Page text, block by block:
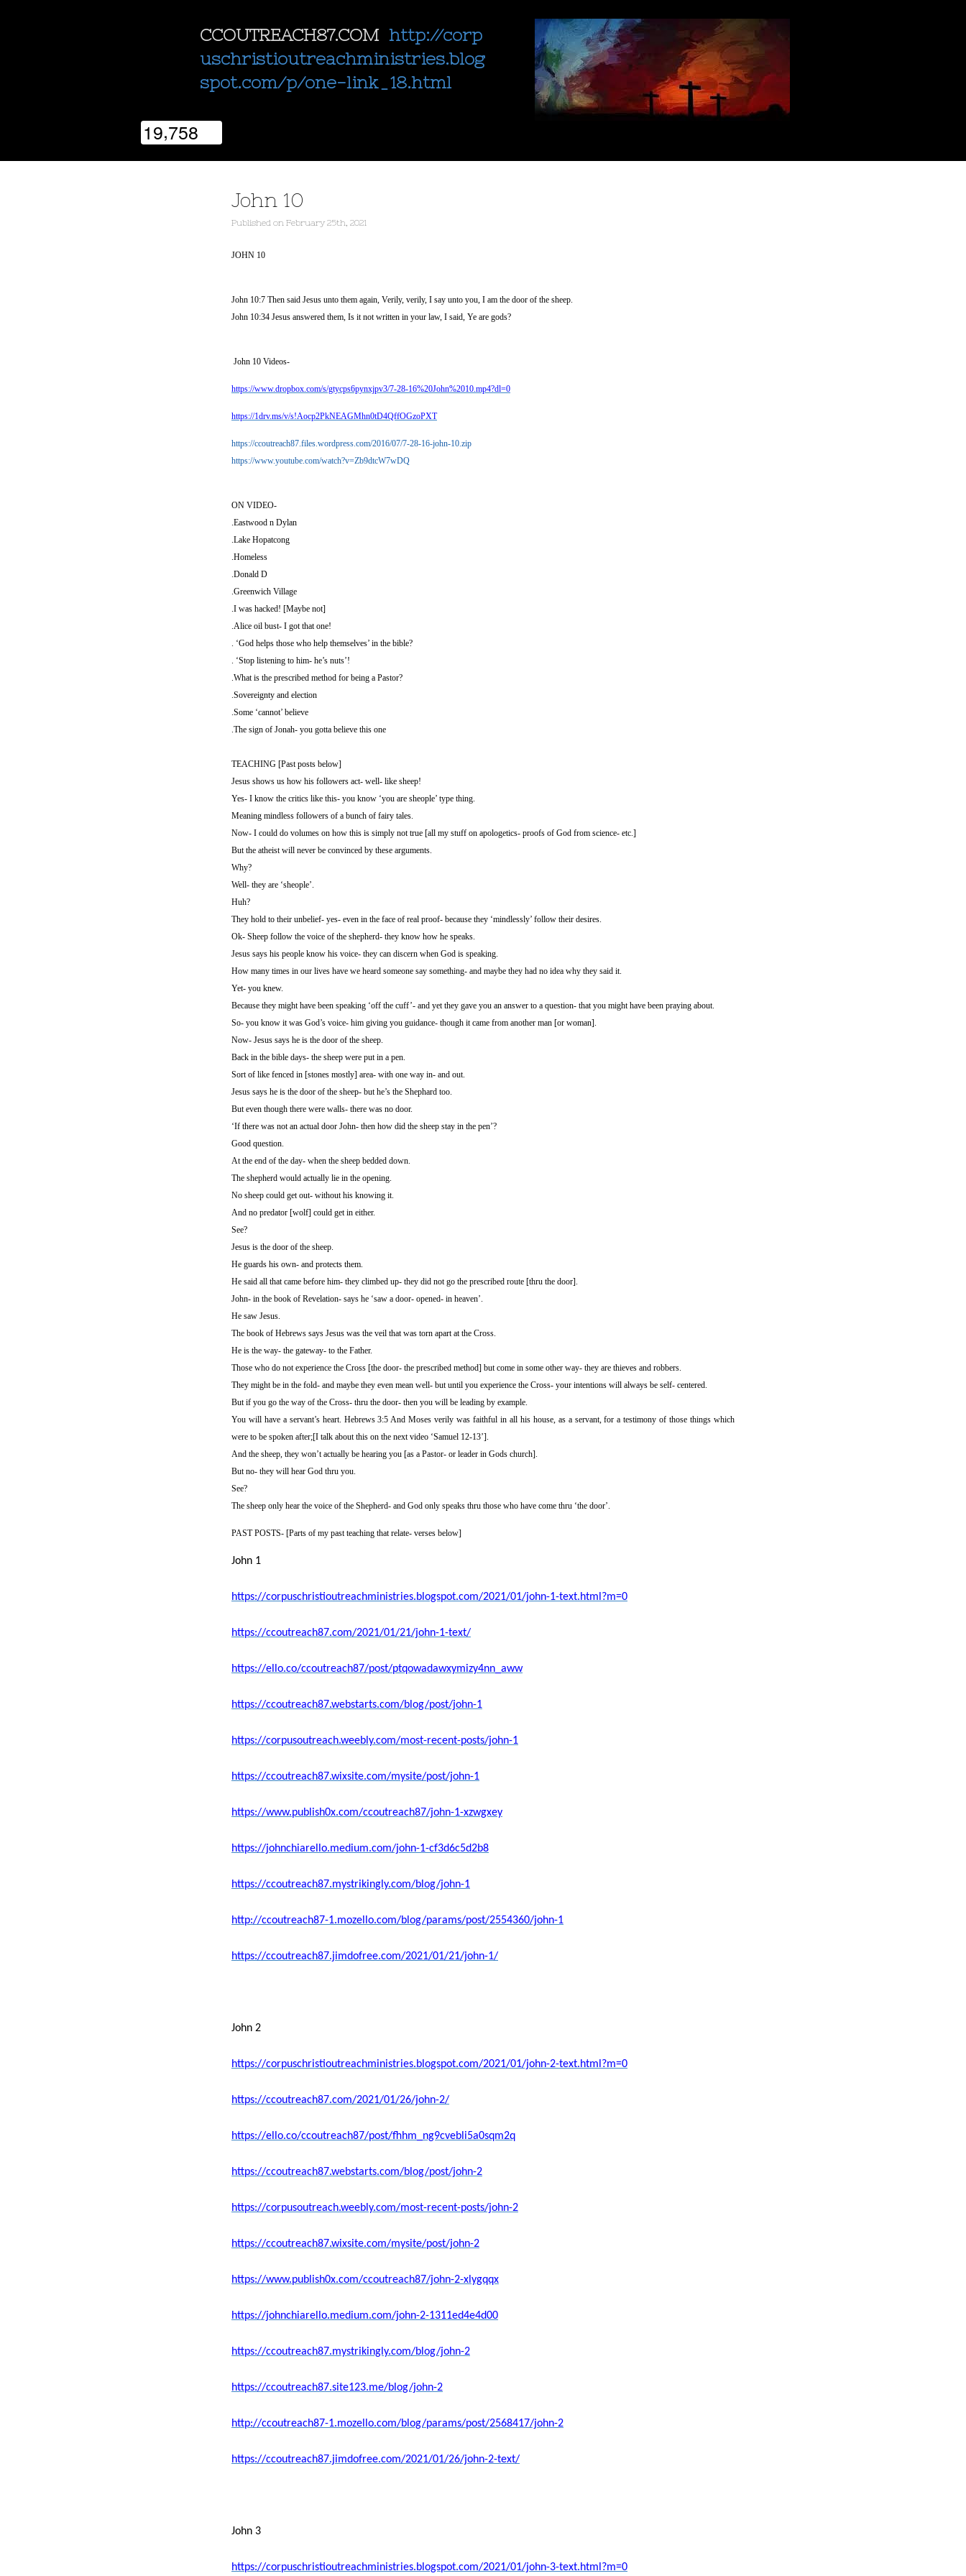
CCOUTREACH87.COM http://corp
uschristioutreachministries.blog
spot.com/p/one-link_18.html
19,758
John 10
Published on February 25th, 2021
JOHN 10
John 10:7 Then said Jesus unto them again, Verily, verily, I say unto you, I am the door of the sheep.
John 10:34 Jesus answered them, Is it not written in your law, I said, Ye are gods?
John 10 Videos-
https://www.dropbox.com/s/gtycps6pynxjpv3/7-28-16%20John%2010.mp4?dl=0
https://1drv.ms/v/s!Aocp2PkNEAGMhn0tD4QffOGzoPXT
https://ccoutreach87.files.wordpress.com/2016/07/7-28-16-john-10.zip
https://www.youtube.com/watch?v=Zb9dtcW7wDQ
ON VIDEO-
.Eastwood n Dylan
.Lake Hopatcong
.Homeless
.Donald D
.Greenwich Village
.I was hacked! [Maybe not]
.Alice oil bust- I got that one!
. ‘God helps those who help themselves’ in the bible?
. ‘Stop listening to him- he’s nuts’!
.What is the prescribed method for being a Pastor?
.Sovereignty and election
.Some ‘cannot’ believe
.The sign of Jonah- you gotta believe this one
TEACHING [Past posts below]
Jesus shows us how his followers act- well- like sheep!
Yes- I know the critics like this- you know ‘you are sheople’ type thing.
Meaning mindless followers of a bunch of fairy tales.
Now- I could do volumes on how this is simply not true [all my stuff on apologetics- proofs of God from science- etc.]
But the atheist will never be convinced by these arguments.
Why?
Well- they are ‘sheople’.
Huh?
They hold to their unbelief- yes- even in the face of real proof- because they ‘mindlessly’ follow their desires.
Ok- Sheep follow the voice of the shepherd- they know how he speaks.
Jesus says his people know his voice- they can discern when God is speaking.
How many times in our lives have we heard someone say something- and maybe they had no idea why they said it.
Yet- you knew.
Because they might have been speaking ‘off the cuff’- and yet they gave you an answer to a question- that you might have been praying about.
So- you know it was God’s voice- him giving you guidance- though it came from another man [or woman].
Now- Jesus says he is the door of the sheep.
Back in the bible days- the sheep were put in a pen.
Sort of like fenced in [stones mostly] area- with one way in- and out.
Jesus says he is the door of the sheep- but he’s the Shephard too.
But even though there were walls- there was no door.
‘If there was not an actual door John- then how did the sheep stay in the pen’?
Good question.
At the end of the day- when the sheep bedded down.
The shepherd would actually lie in the opening.
No sheep could get out- without his knowing it.
And no predator [wolf] could get in either.
See?
Jesus is the door of the sheep.
He guards his own- and protects them.
He said all that came before him- they climbed up- they did not go the prescribed route [thru the door].
John- in the book of Revelation- says he ‘saw a door- opened- in heaven’.
He saw Jesus.
The book of Hebrews says Jesus was the veil that was torn apart at the Cross.
He is the way- the gateway- to the Father.
Those who do not experience the Cross [the door- the prescribed method] but come in some other way- they are thieves and robbers.
They might be in the fold- and maybe they even mean well- but until you experience the Cross- your intentions will always be self- centered.
But if you go the way of the Cross- thru the door- then you will be leading by example.
You will have a servant’s heart. Hebrews 3:5 And Moses verily was faithful in all his house, as a servant, for a testimony of those things which
were to be spoken after;[I talk about this on the next video ‘Samuel 12-13’].
And the sheep, they won’t actually be hearing you [as a Pastor- or leader in Gods church].
But no- they will hear God thru you.
See?
The sheep only hear the voice of the Shepherd- and God only speaks thru those who have come thru ‘the door’.
PAST POSTS- [Parts of my past teaching that relate- verses below]
John 1
https://corpuschristioutreachministries.blogspot.com/2021/01/john-1-text.html?m=0
https://ccoutreach87.com/2021/01/21/john-1-text/
https://ello.co/ccoutreach87/post/ptqowadawxymizy4nn_aww
https://ccoutreach87.webstarts.com/blog/post/john-1
https://corpusoutreach.weebly.com/most-recent-posts/john-1
https://ccoutreach87.wixsite.com/mysite/post/john-1
https://www.publish0x.com/ccoutreach87/john-1-xzwgxey
https://johnchiarello.medium.com/john-1-cf3d6c5d2b8
https://ccoutreach87.mystrikingly.com/blog/john-1
http://ccoutreach87-1.mozello.com/blog/params/post/2554360/john-1
https://ccoutreach87.jimdofree.com/2021/01/21/john-1/
John 2
https://corpuschristioutreachministries.blogspot.com/2021/01/john-2-text.html?m=0
https://ccoutreach87.com/2021/01/26/john-2/
https://ello.co/ccoutreach87/post/fhhm_ng9cvebli5a0sqm2q
https://ccoutreach87.webstarts.com/blog/post/john-2
https://corpusoutreach.weebly.com/most-recent-posts/john-2
https://ccoutreach87.wixsite.com/mysite/post/john-2
https://www.publish0x.com/ccoutreach87/john-2-xlygqqx
https://johnchiarello.medium.com/john-2-1311ed4e4d00
https://ccoutreach87.mystrikingly.com/blog/john-2
https://ccoutreach87.site123.me/blog/john-2
http://ccoutreach87-1.mozello.com/blog/params/post/2568417/john-2
https://ccoutreach87.jimdofree.com/2021/01/26/john-2-text/
John 3
https://corpuschristioutreachministries.blogspot.com/2021/01/john-3-text.html?m=0